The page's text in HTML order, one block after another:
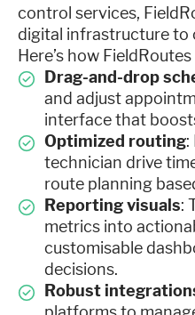
control services,
digital infrastructure to
Here’s how
Drag-and-drop
and adjust
interface that
Optimized routing:
technician drive
route planning
Reporting visuals:
metrics into
customisable
decisions.
Robust